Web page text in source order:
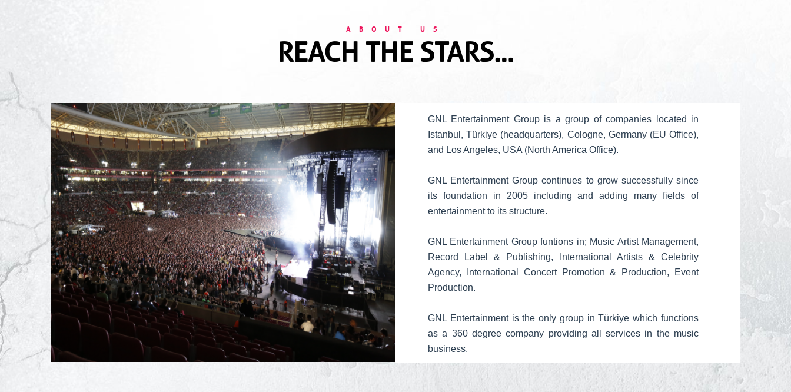
ABOUT US
REACH THE STARS…
GNL Entertainment Group is a group of companies located in
Istanbul, Türkiye (headquarters), Cologne, Germany (EU Office),
and Los Angeles, USA (North America Office).
GNL Entertainment Group continues to grow successfully since
its foundation in 2005 including and adding many fields of
entertainment to its structure.
GNL Entertainment Group funtions in; Music Artist Management,
Record Label & Publishing, International Artists & Celebrity
Agency, International Concert Promotion & Production, Event
Production.
GNL Entertainment is the only group in Türkiye which functions
as a 360 degree company providing all services in the music
business.